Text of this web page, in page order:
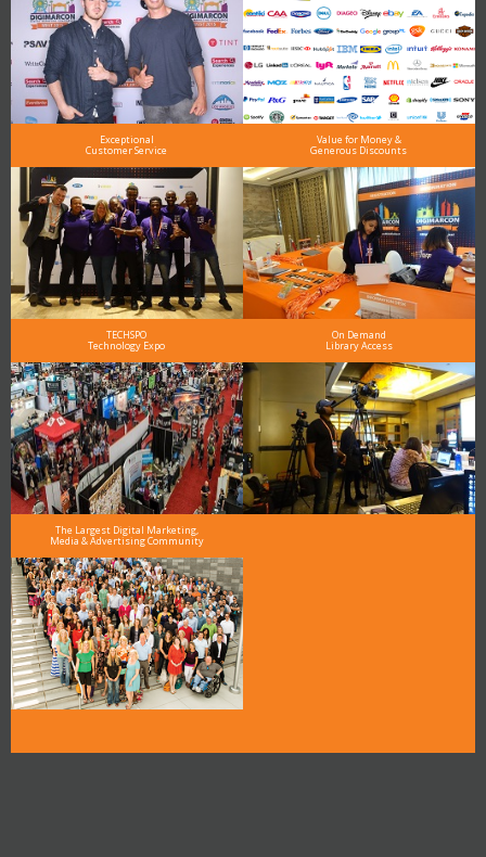
Exceptional
Customer Service
Value for Money &
Generous Discounts
TECHSPO
Technology Expo
On Demand
Library Access
The Largest Digital Marketing,
Media & Advertising Community